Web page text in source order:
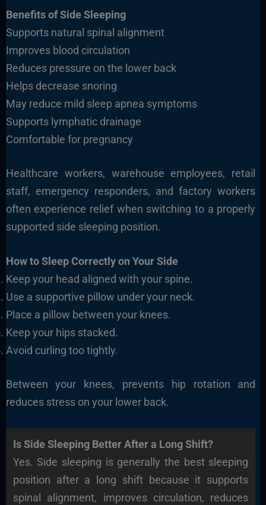
Benefits of Side Sleeping
Supports natural spinal alignment
Improves blood circulation
Reduces pressure on the lower back
Helps decrease snoring
May reduce mild sleep apnea symptoms
Supports lymphatic drainage
Comfortable for pregnancy
Healthcare workers, warehouse employees, retail
staff, emergency responders, and factory workers
often experience relief when switching to a properly
supported side sleeping position.
How to Sleep Correctly on Your Side
Keep your head aligned with your spine.
Use a supportive pillow under your neck.
Place a pillow between your knees.
Keep your hips stacked.
Avoid curling too tightly.
Between your knees, prevents hip rotation and
reduces stress on your lower back.
Is Side Sleeping Better After a Long Shift?
Yes. Side sleeping is generally the best sleeping
position after a long shift because it supports
spinal alignment, improves circulation, reduces